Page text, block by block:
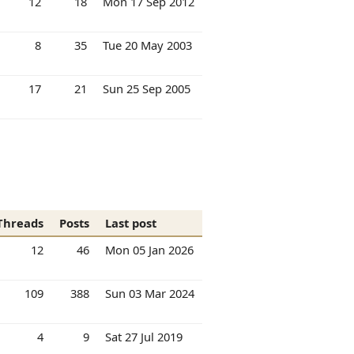
8 35 Tue 20 May 2003
17 21 Sun 25 Sep 2005
Posts
Last post
12
46 Mon 05 Jan 2026
109 388 Sun 03 Mar 2024
4 9 Sat 27 Jul 2019